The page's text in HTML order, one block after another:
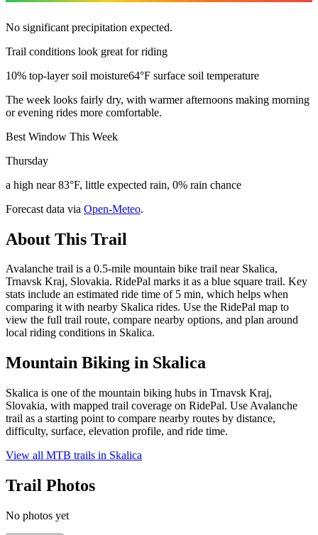
No significant precipitation expected.
Trail conditions look great for riding
10% top-layer soil moisture64°F surface soil temperature
The week looks fairly dry, with warmer afternoons making morning
or evening rides more comfortable.
Best Window This Week
Thursday
a high near 83°F, little expected rain, 0% rain chance
Forecast data via Open-Meteo.
About This Trail
Avalanche trail is a 0.5-mile mountain bike trail near Skalica,
Trnavsk Kraj, Slovakia. RidePal marks it as a blue square trail. Key
stats include an estimated ride time of 5 min, which helps when
comparing it with nearby Skalica rides. Use the RidePal map to
view the full trail route, compare nearby options, and plan around
local riding conditions in Skalica.
Mountain Biking in Skalica
Skalica is one of the mountain biking hubs in Trnavsk Kraj,
Slovakia, with mapped trail coverage on RidePal. Use Avalanche
trail as a starting point to compare nearby routes by distance,
difficulty, surface, elevation profile, and ride time.
View all MTB trails in Skalica
Trail Photos
No photos yet